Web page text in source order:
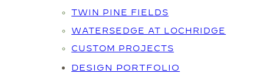
TWIN PINE FIELDS
WATERSEDGE AT LOCHRIDGE
CUSTOM PROJECTS
DESIGN PORTFOLIO